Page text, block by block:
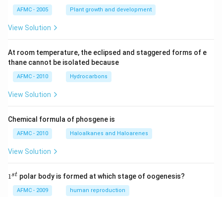
AFMC - 2005 Plant growth and development
View Solution
At room temperature, the eclipsed and staggered forms of e
thane cannot be isolated because
AFMC - 2010 Hydrocarbons
View Solution
Chemical formula of phosgene is
AFMC - 2010 Haloalkanes and Haloarenes
View Solution
11st polar body is formed at which stage of oogenesis?
AFMC - 2009 human reproduction